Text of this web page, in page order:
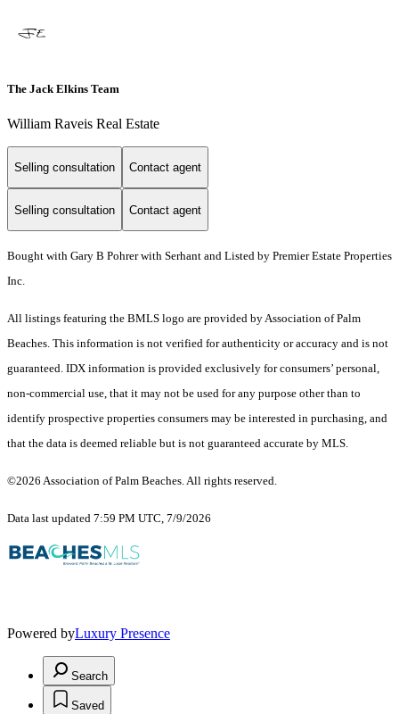
The Jack Elkins Team
William Raveis Real Estate
Selling consultation Contact agent
Selling consultation Contact agent
Bought with Gary B Pohrer with Serhant and Listed by Premier Estate Properties
Inc.
All listings featuring the BMLS logo are provided by Association of Palm
Beaches. This information is not verified for authenticity or accuracy and is not
guaranteed. IDX information is provided exclusively for consumers’ personal,
non-commercial use, that it may not be used for any purpose other than to
identify prospective properties consumers may be interested in purchasing, and
that the data is deemed reliable but is not guaranteed accurate by MLS.
©2026 Association of Palm Beaches. All rights reserved.
Data last updated 7:59 PM UTC, 7/9/2026
Powered byLuxury Presence
Search
Saved